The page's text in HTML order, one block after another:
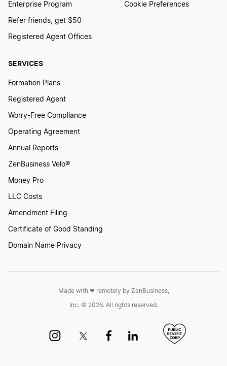
SERVICES
Formation Plans
Registered Agent
Worry-Free Compliance
Operating Agreement
Annual Reports
ZenBusiness Velo®
Money Pro
LLC Costs
Amendment Filing
Certificate of Good Standing
Domain Name Privacy
Enterprise Program
Refer friends, get $50
Registered Agent Offices
Cookie Preferences
Made with ❤︎ remotely by ZenBusiness,
Inc. © 2026. All rights reserved.